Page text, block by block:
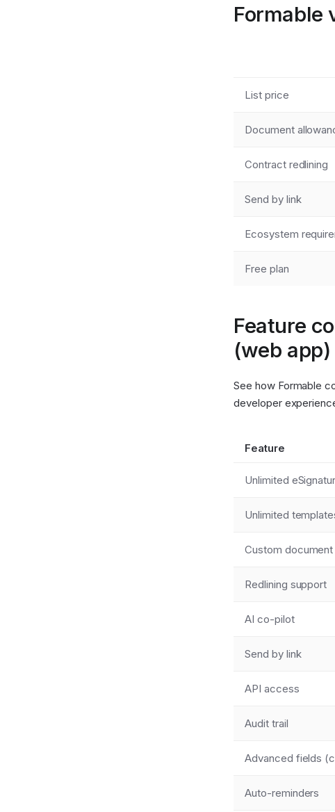
Formable
List price
Document
Contract redlining
Send by link
Ecosystem
Free plan
Feature
(web app)
See how Formable
developer
Feature
Unlimited
Unlimited
Custom
Redlining support
AI co-pilot
Send by link
API access
Audit trail
Advanced fields
Auto-reminders